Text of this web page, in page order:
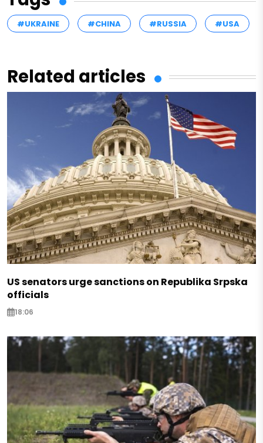
#UKRAINE #CHINA #RUSSIA #USA
Related articles
US senators urge sanctions on Republika Srpska
officials
18:06